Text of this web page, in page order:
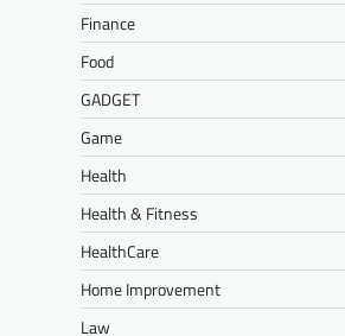
Finance
Food
GADGET
Game
Health
Health & Fitness
HealthCare
Home Improvement
Law